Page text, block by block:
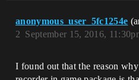
anonymous_user_5fc1254e
September 15, 2016,
2
I found out that the reason